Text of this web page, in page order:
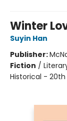
Winter
Suyin Han
Publisher:
Fiction /
Historical -